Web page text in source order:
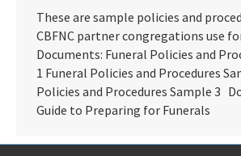
These are sample policies and
CBFNC partner congregations use
Documents: Funeral Policies and
1 Funeral Policies and Procedures
Policies and Procedures Sample 3
Guide to Preparing for Funerals